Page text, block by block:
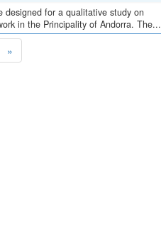
designed for a qualitative study on
in the Principality of Andorra. The...
»